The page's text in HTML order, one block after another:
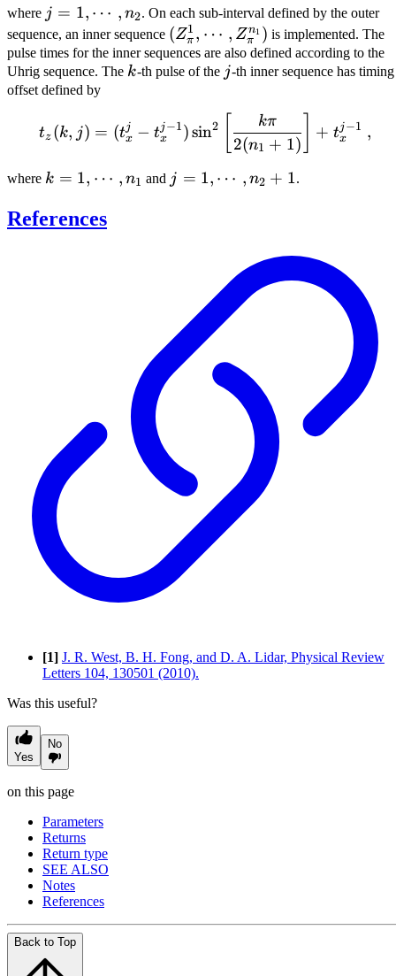
where j = 1,
\cdots,
n_2
j = 1, ⋯ , n2. On each sub-interval defined by the outer
sequence, an inner sequence (Z_{\pi}^1,
\cdots,
Z_{\pi}^{n_1})
(Zπ
1 , ⋯ , Zπ
n1 ) is implemented. The
pulse times for the inner sequences are also defined according to the
Uhrig sequence. The k
k-th pulse of the jj-th inner sequence has timing
offset defined by
t_z(k, j) = (t_x^j -
tz (k, j) = (tx
j − tx
j −1)sin2
2(n1 + 1)
kπ
+ tx
j −1 ,
where k = 1,
n_1
k = 1, ⋯ , n1 and j = 1,
j = 1, ⋯ , n2 + 1.
References
[1] J. R. West, B. H. Fong, and D. A. Lidar, Physical Review
Letters 104, 130501 (2010).
Was this useful?
Yes
No
on this page
Parameters
Returns
Return type
SEE ALSO
Notes
References
Back to Top